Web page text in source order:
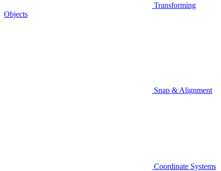
Transforming
Objects
Snap & Alignment
Coordinate Systems